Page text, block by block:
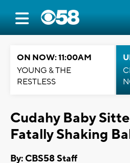
ON NOW: 11:00AM
YOUNG & THE
RESTLESS
Cudahy Baby
Fatally Shaking
By: CBS58 Staff